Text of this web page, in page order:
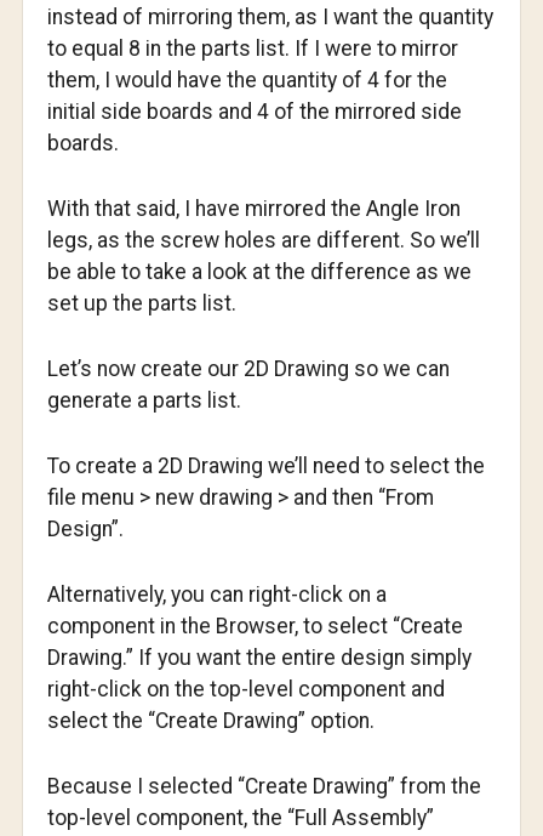
instead of mirroring them, as I want the quantity
to equal 8 in the parts list. If I were to mirror
them, I would have the quantity of 4 for the
initial side boards and 4 of the mirrored side
boards.
With that said, I have mirrored the Angle Iron
legs, as the screw holes are different. So we’ll
be able to take a look at the difference as we
set up the parts list.
Let’s now create our 2D Drawing so we can
generate a parts list.
To create a 2D Drawing we’ll need to select the
file menu > new drawing > and then “From
Design”.
Alternatively, you can right-click on a
component in the Browser, to select “Create
Drawing.” If you want the entire design simply
right-click on the top-level component and
select the “Create Drawing” option.
Because I selected “Create Drawing” from the
top-level component, the “Full Assembly”